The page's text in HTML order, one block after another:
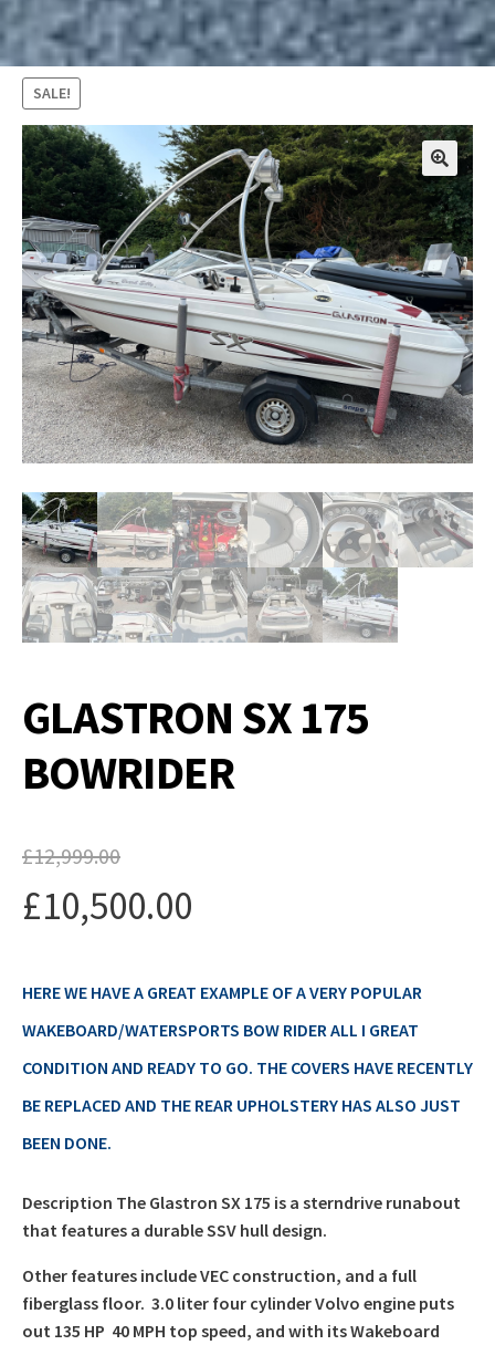
SALE!
GLASTRON SX 175
BOWRIDER
£12,999.00
Original
£10,500.00
price
is:
£10,500.00.
HERE WE HAVE A GREAT EXAMPLE OF A VERY POPULAR
WAKEBOARD/WATERSPORTS BOW RIDER ALL I GREAT
CONDITION AND READY TO GO. THE COVERS HAVE RECENTLY
BE REPLACED AND THE REAR UPHOLSTERY HAS ALSO JUST
BEEN DONE.
Description The Glastron SX 175 is a sterndrive runabout
that features a durable SSV hull design.
Other features include VEC construction, and a full
fiberglass floor. 3.0 liter four cylinder Volvo engine puts
out 135 HP 40 MPH top speed, and with its Wakeboard